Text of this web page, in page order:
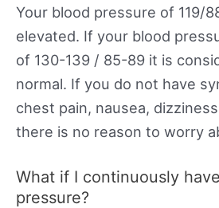
Your blood pressure of 119/
elevated. If your blood
of 130-139 / 85-89 it is
normal. If you do not have
chest pain, nausea,
there is no reason to worry
What if I continuously
pressure?